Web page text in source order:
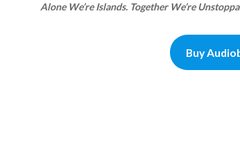
Alone We’re Islands. Together We’re
Buy